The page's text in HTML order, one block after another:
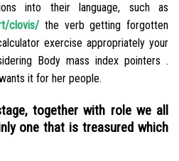
into their language, such as
clovis/ the verb getting forgotten
exercise appropriately your
Body mass index pointers .
it for her people.
together with role we all
one that is treasured which